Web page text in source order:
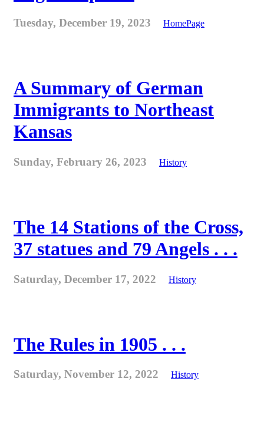
Tuesday, December 19, 2023 HomePage
A Summary of German
Immigrants to Northeast
Kansas
Sunday, February 26, 2023 History
The 14 Stations of the Cross,
37 statues and 79 Angels . . .
Saturday, December 17, 2022 History
The Rules in 1905 . . .
Saturday, November 12, 2022 History